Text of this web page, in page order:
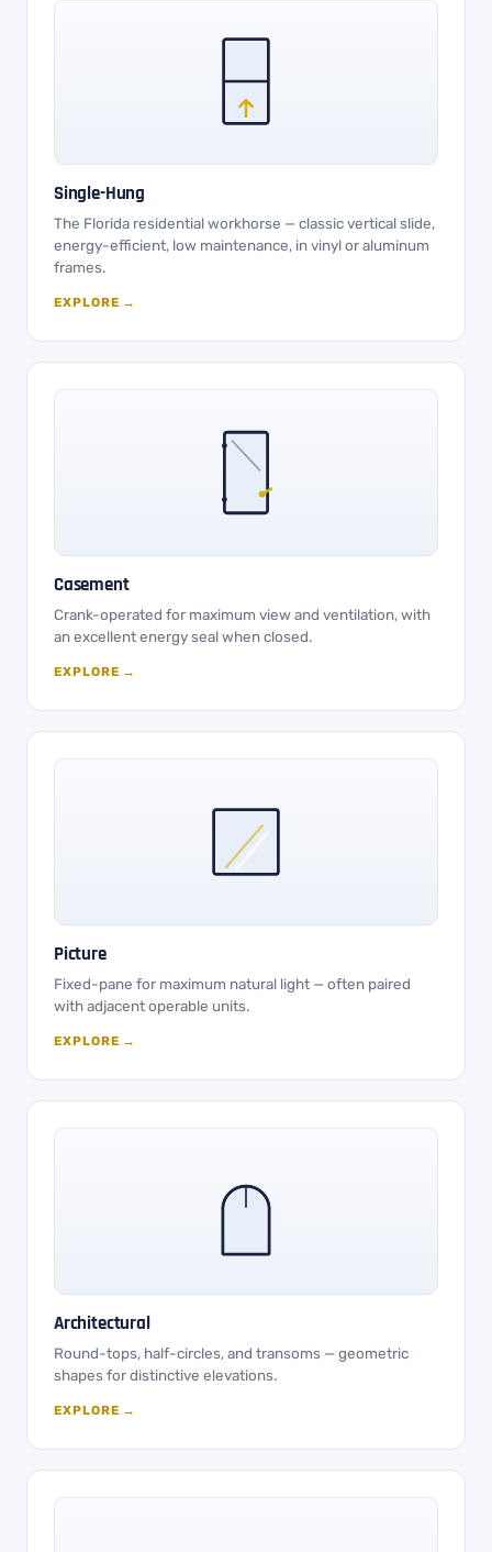
Single-Hung
The Florida residential workhorse — classic vertical slide,
energy-efficient, low maintenance, in vinyl or aluminum
frames.
EXPLORE →
Casement
Crank-operated for maximum view and ventilation, with
an excellent energy seal when closed.
EXPLORE →
Picture
Fixed-pane for maximum natural light — often paired
with adjacent operable units.
EXPLORE →
Architectural
Round-tops, half-circles, and transoms — geometric
shapes for distinctive elevations.
EXPLORE →